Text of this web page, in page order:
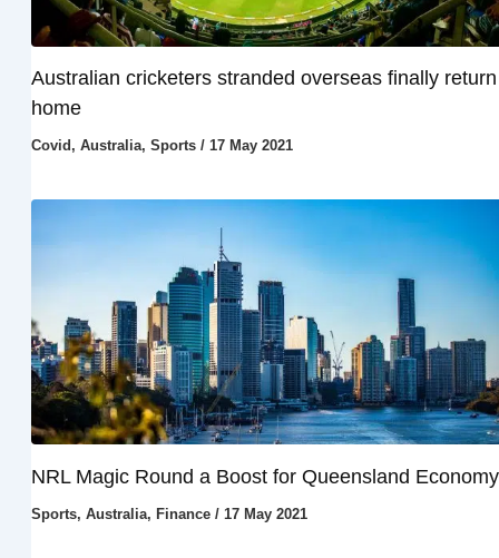
Australian cricketers stranded overseas finally return
home
Covid , Australia, Sports/ 17 May 2021
NRL Magic Round a Boost for Queensland Economy
Sports, Australia, Finance/ 17 May 2021